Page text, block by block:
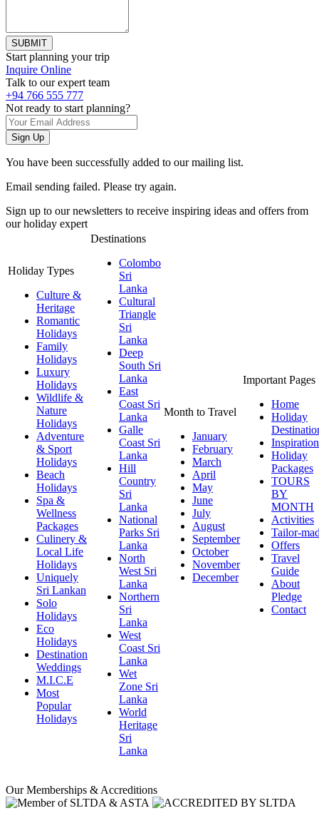
Start planning your trip
Inquire Online
Talk to our expert team
+94 766 555 777
Not ready to start planning?
You have been successfully added to our mailing list.
Email sending failed. Please try again.
Sign up to our newsletters to receive inspiring ideas and offers from
our holiday expert
Holiday Types
Culture &
Heritage
Romantic
Holidays
Family
Holidays
Luxury
Holidays
Wildlife &
Nature
Holidays
Adventure
& Sport
Holidays
Beach
Holidays
Spa &
Wellness
Packages
Culinery &
Local Life
Holidays
Uniquely
Sri Lankan
Solo
Holidays
Eco
Holidays
Destination
Weddings
M.I.C.E
Most
Popular
Holidays
Destinations
Colombo
Sri
Lanka
Cultural
Triangle
Sri
Lanka
Deep
South Sri
Lanka
East
Coast Sri
Lanka
Galle
Coast Sri
Lanka
Hill
Country
Sri
Lanka
National
Parks Sri
Lanka
North
West Sri
Lanka
Northern
Sri
Lanka
West
Coast Sri
Lanka
Wet
Zone Sri
Lanka
World
Heritage
Sri
Lanka
Month to Travel
January
February
March
April
May
June
July
August
September
October
November
December
Important Pages
Home
Holiday
Inspiration
Holiday
Packages
TOURS
BY
MONTH
Activities
Tailor-
Offers
Travel
Guide
About
Pledge
Contact
Our Memberships & Accreditions